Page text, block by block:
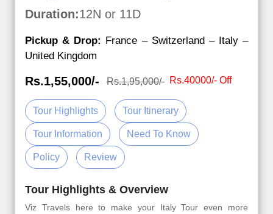
Duration:12N or 11D
Pickup & Drop: France – Switzerland – Italy –
United Kingdom
Rs.1,55,000/- Rs.1,95,000/- Rs.40000/- Off
Tour Highlights Tour Itinerary
Tour Information Need To Know
Policy Review
Tour Highlights & Overview
Viz Travels here to make your Italy Tour even more